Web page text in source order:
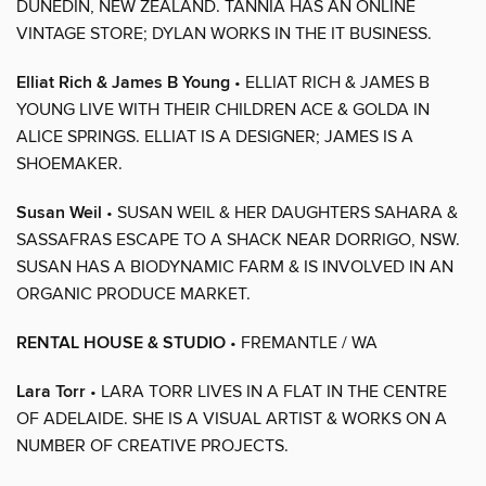
DUNEDIN, NEW ZEALAND. TANNIA HAS AN ONLINE
VINTAGE STORE; DYLAN WORKS IN THE IT BUSINESS.
Elliat Rich & James B Young • ELLIAT RICH & JAMES B
YOUNG LIVE WITH THEIR CHILDREN ACE & GOLDA IN
ALICE SPRINGS. ELLIAT IS A DESIGNER; JAMES IS A
SHOEMAKER.
Susan Weil • SUSAN WEIL & HER DAUGHTERS SAHARA &
SASSAFRAS ESCAPE TO A SHACK NEAR DORRIGO, NSW.
SUSAN HAS A BIODYNAMIC FARM & IS INVOLVED IN AN
ORGANIC PRODUCE MARKET.
RENTAL HOUSE & STUDIO • FREMANTLE / WA
Lara Torr • LARA TORR LIVES IN A FLAT IN THE CENTRE
OF ADELAIDE. SHE IS A VISUAL ARTIST & WORKS ON A
NUMBER OF CREATIVE PROJECTS.